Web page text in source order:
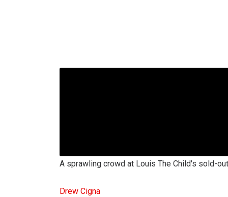
A sprawling crowd at Louis The Child's sold-
Drew Cigna